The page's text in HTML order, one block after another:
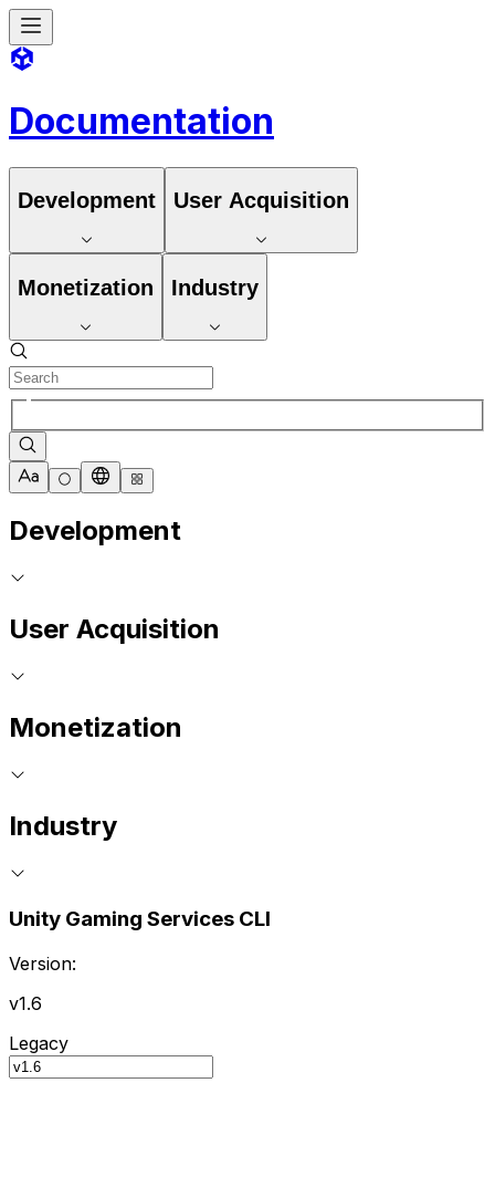
Documentation
Development User Acquisition
Monetization Industry
Development
User Acquisition
Monetization
Industry
Unity Gaming Services CLI
Version:
v1.6
Legacy